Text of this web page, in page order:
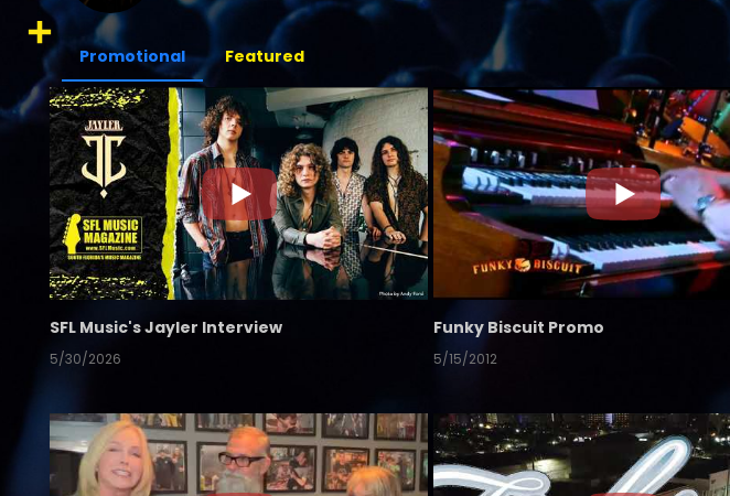
Promotional Featured
SFL Music's Jayler Interview
5/30/2026
Funky Biscuit Promo
5/15/2012
Digg
Share